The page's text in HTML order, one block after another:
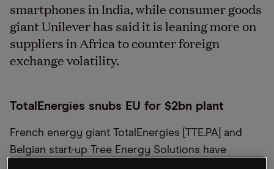
smartphones in India, while consumer goods
giant Unilever has said it is leaning more on
suppliers in Africa to counter foreign
exchange volatility.
TotalEnergies snubs EU for $2bn plant
French energy giant TotalEnergies [TTE.PA] and
Belgian start-up Tree Energy Solutions have